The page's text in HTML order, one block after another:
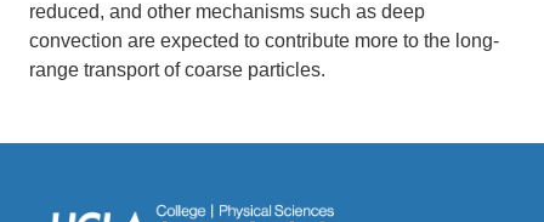
reduced, and other mechanisms such as deep
convection are expected to contribute more to the long-
range transport of coarse particles.